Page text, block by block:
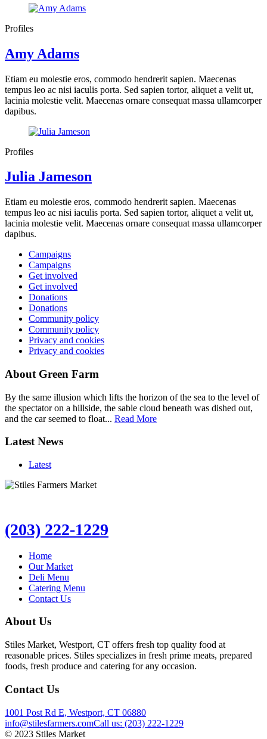
Profiles
Amy Adams
Etiam eu molestie eros, commodo hendrerit sapien. Maecenas
tempus leo ac nisi iaculis porta. Sed sapien tortor, aliquet a velit ut,
lacinia molestie velit. Maecenas ornare consequat massa ullamcorper
dapibus.
Profiles
Julia Jameson
Etiam eu molestie eros, commodo hendrerit sapien. Maecenas
tempus leo ac nisi iaculis porta. Sed sapien tortor, aliquet a velit ut,
lacinia molestie velit. Maecenas ornare consequat massa ullamcorper
dapibus.
Campaigns
Campaigns
Get involved
Get involved
Donations
Donations
Community policy
Community policy
Privacy and cookies
Privacy and cookies
About Green Farm
By the same illusion which lifts the horizon of the sea to the level of
the spectator on a hillside, the sable cloud beneath was dished out,
and the car seemed to float... Read More
Latest News
Latest
(203) 222-1229
Home
Our Market
Deli Menu
Catering Menu
Contact Us
About Us
Stiles Market, Westport, CT offers fresh top quality food at
reasonable prices. Stiles specializes in fresh prime meats, prepared
foods, fresh produce and catering for any occasion.
Contact Us
1001 Post Rd E, Westport, CT 06880
info@stilesfarmers.comCall us: (203) 222-1229
© 2023 Stiles Market